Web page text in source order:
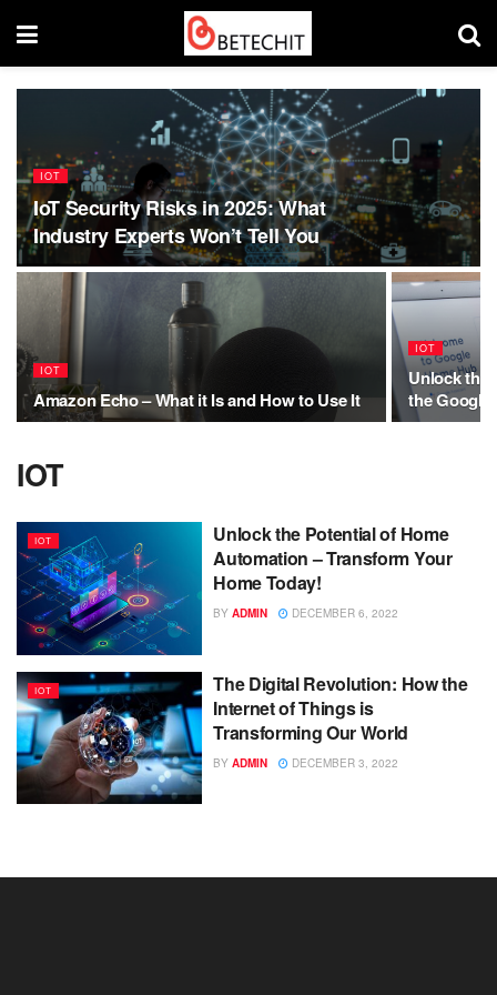
IOT
IoT Security Risks in 2025: What
Industry Experts Won’t Tell You
IOT
Amazon Echo – What it Is and How to Use It
IOT
Unlock the
the Google
IOT
IOT
Unlock the Potential of Home
Automation – Transform Your
Home Today!
BY ADMIN DECEMBER 6, 2022
IOT
The Digital Revolution: How the
Internet of Things is
Transforming Our World
BY ADMIN DECEMBER 3, 2022